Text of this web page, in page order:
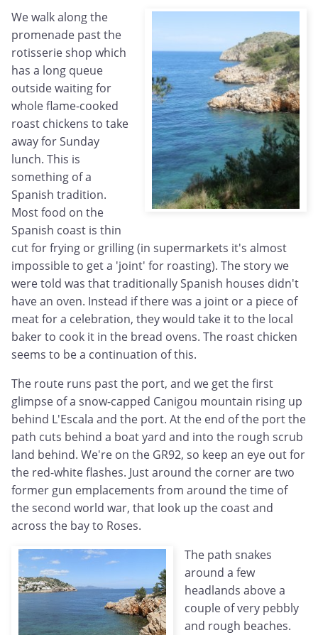
We walk along the
promenade past the
rotisserie shop which
has a long queue
outside waiting for
whole flame-cooked
roast chickens to take
away for Sunday
lunch. This is
something of a
Spanish tradition.
Most food on the
Spanish coast is thin
cut for frying or grilling (in supermarkets it's almost
impossible to get a 'joint' for roasting). The story we
were told was that traditionally Spanish houses didn't
have an oven. Instead if there was a joint or a piece of
meat for a celebration, they would take it to the local
baker to cook it in the bread ovens. The roast chicken
seems to be a continuation of this.
The route runs past the port, and we get the first
glimpse of a snow-capped Canigou mountain rising up
behind L'Escala and the port. At the end of the port the
path cuts behind a boat yard and into the rough scrub
land behind. We're on the GR92, so keep an eye out for
the red-white flashes. Just around the corner are two
former gun emplacements from around the time of
the second world war, that look up the coast and
across the bay to Roses.
The path snakes
around a few
headlands above a
couple of very pebbly
and rough beaches.